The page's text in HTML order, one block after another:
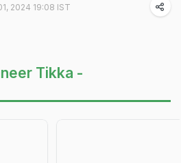
2024 19:08 IST
Tikka -